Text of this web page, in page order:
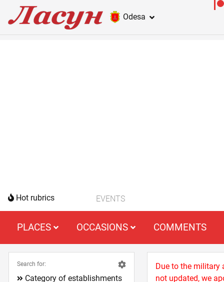
Odesa
Hot rubrics EVENTS
PLACES OCCASIONS COMMENTS
Due to the military
not updated, we
Search for:
Category of establishments